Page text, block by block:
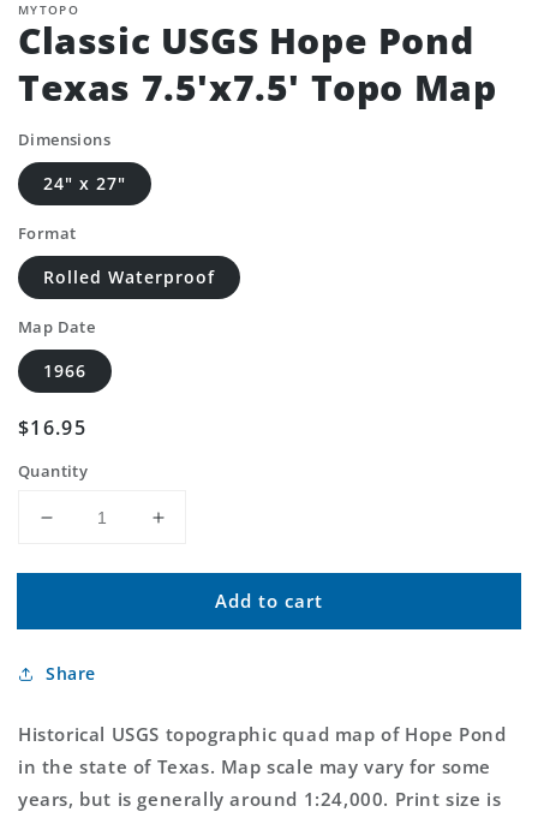
MYTOPO
Classic USGS Hope Pond
Texas 7.5'x7.5' Topo Map
Dimensions
24" x 27"
Format
Rolled Waterproof
Map Date
1966
Regular
$16.95
Quantity
Decrease
for
USGS
Pond
7.5&#39;x7.5&#39;
Topo
Map
Increase
for
Classic
USGS
7.5&#39;x7.5&#39;
Topo
Map
Add to cart
Share
Historical USGS topographic quad map of Hope Pond
in the state of Texas. Map scale may vary for some
years, but is generally around 1:24,000. Print size is